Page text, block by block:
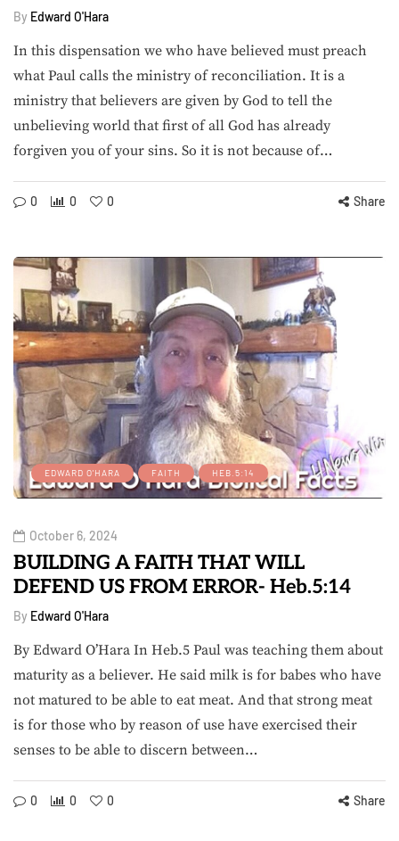
By Edward O'Hara
In this dispensation we who have believed must preach
what Paul calls the ministry of reconciliation. It is a
ministry that believers are given by God to tell the
unbelieving world that first of all God has already
forgiven you of your sins. So it is not because of…
0 0 0 Share
EDWARD O'HARA FAITH HEB.5:14
October 6, 2024
BUILDING A FAITH THAT WILL
DEFEND US FROM ERROR- Heb.5:14
By Edward O'Hara
By Edward O’Hara In Heb.5 Paul was teaching them about
maturity as a believer. He said milk is for babes who have
not matured to be able to eat meat. And that strong meat
is for those who by reason of use have exercised their
senses to be able to discern between…
0 0 0 Share